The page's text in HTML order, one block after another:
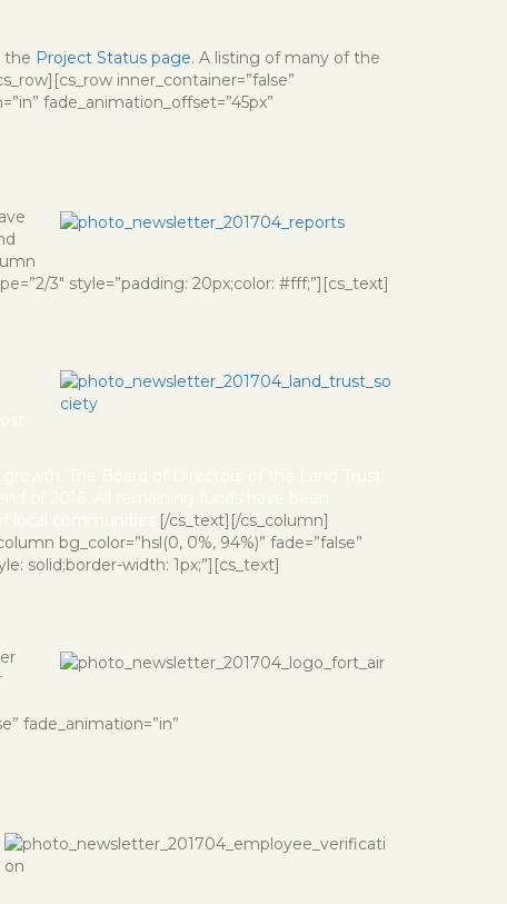
the Project Status page. A listing of many of the
inner_container=”false”
fade_animation_offset=”45px”
3″ style=”padding: 20px;color: #fff;”][cs_text]
[/cs_text][/cs_column]
bg_color=”hsl(0, 0%, 94%)” fade=”false”
solid;border-width: 1px;”][cs_text]
fade_animation=”in”